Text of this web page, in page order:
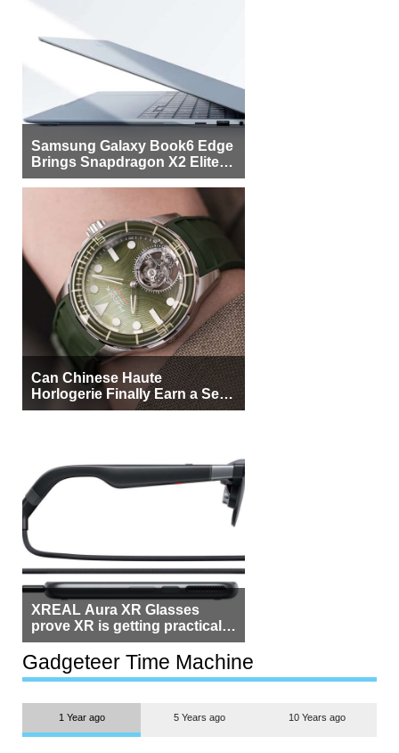
Samsung Galaxy Book6 Edge
Brings Snapdragon X2 Elite to
More Buyers
Can Chinese Haute
Horlogerie Finally Earn a Seat
Beside Switzerland?
XREAL Aura XR Glasses
prove XR is getting practical,
but $1,500 is still too much for
most people
Gadgeteer Time Machine
1 Year ago 5 Years ago 10 Years ago